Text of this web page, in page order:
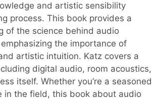
and artistic sensibility
process. This book provides a
of the science behind audio
the importance of
artistic intuition. Katz covers a
digital audio, room acoustics,
itself. Whether you’re a seasoned
in the field, this book about audio